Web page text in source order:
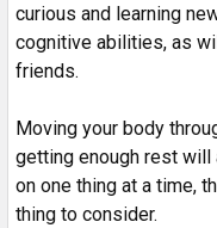
curious and learning
cognitive abilities, as
friends.
Moving your body
getting enough rest will
on one thing at a time,
thing to consider.